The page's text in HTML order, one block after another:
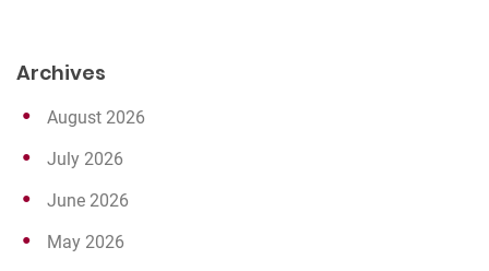
Archives
August 2026
July 2026
June 2026
May 2026